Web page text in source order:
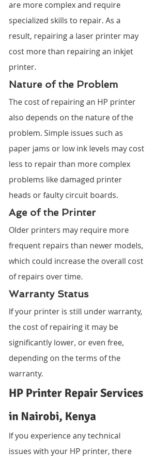
are more complex and require
specialized skills to repair. As a
result, repairing a laser printer may
cost more than repairing an inkjet
printer.
Nature of the Problem
The cost of repairing an HP printer
also depends on the nature of the
problem. Simple issues such as
paper jams or low ink levels may cost
less to repair than more complex
problems like damaged printer
heads or faulty circuit boards.
Age of the Printer
Older printers may require more
frequent repairs than newer models,
which could increase the overall cost
of repairs over time.
Warranty Status
If your printer is still under warranty,
the cost of repairing it may be
significantly lower, or even free,
depending on the terms of the
warranty.
HP Printer Repair Services
in Nairobi, Kenya
If you experience any technical
issues with your HP printer, there